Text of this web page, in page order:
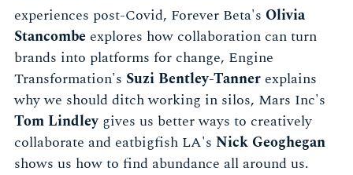
experiences post-Covid, Forever Beta's Olivia
Stancombe explores how collaboration can turn
brands into platforms for change, Engine
Transformation's Suzi Bentley-Tanner explains
why we should ditch working in silos, Mars Inc's
Tom Lindleygives us better ways to creatively
collaborate and eatbigfish LA's Nick Geoghegan
shows us how to find abundance all around us.